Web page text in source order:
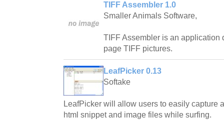
TIFF Assembler 1.0
Smaller Animals Software,
TIFF Assembler is an application
page TIFF pictures.
LeafPicker 0.13
Softake
LeafPicker will allow users to easily capture
html snippet and image files while surfing.